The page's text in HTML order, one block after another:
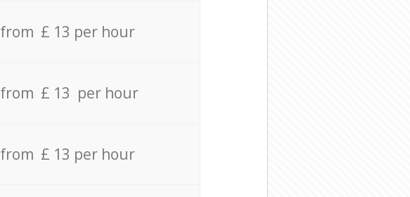
from £ 13 per hour
from £ 13 per hour
from £ 13 per hour